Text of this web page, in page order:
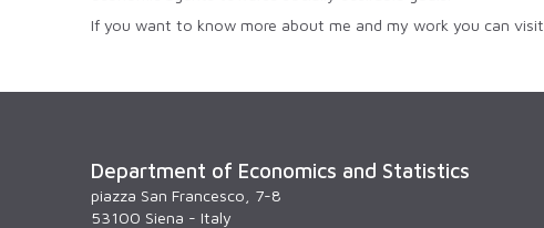
If you want to know more about me and my work you can visit
Department of Economics and Statistics
piazza San Francesco, 7-8
53100 Siena - Italy